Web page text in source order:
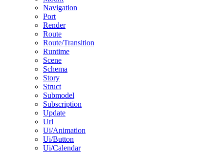
Navigation
Port
Render
Route
Route/Transition
Runtime
Scene
Schema
Story
Struct
Submodel
Subscription
Update
Url
Ui/Animation
Ui/Button
Ui/Calendar